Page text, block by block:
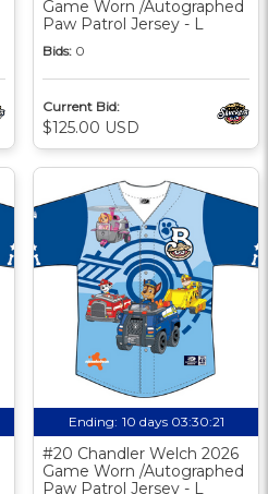
Game Worn /Autographed
Paw Patrol Jersey - L
Bids: 0
Current Bid:
$125.00 USD
Ending: 10 days 03:30:20
#20 Chandler Welch 2026
Game Worn /Autographed
Paw Patrol Jersey - L